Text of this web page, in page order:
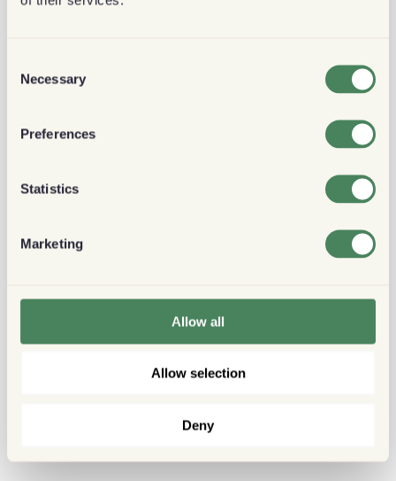
Selection
Necessary
Preferences
Statistics
Marketing
Allow all
Allow selection
Deny